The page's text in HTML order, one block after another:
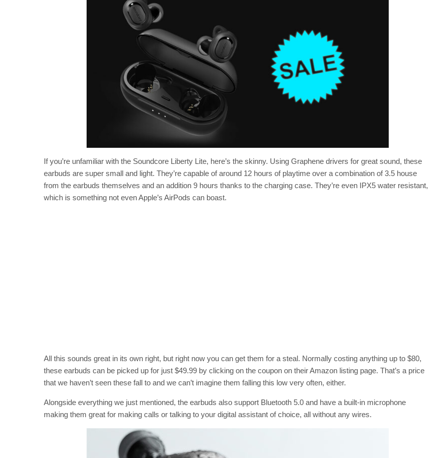
If you’re unfamiliar with the Soundcore Liberty Lite, here’s the skinny. Using Graphene drivers for great sound, these
earbuds are super small and light. They’re capable of around 12 hours of playtime over a combination of 3.5 house
from the earbuds themselves and an addition 9 hours thanks to the charging case. They’re even IPX5 water resistant,
which is something not even Apple’s AirPods can boast.
All this sounds great in its own right, but right now you can get them for a steal. Normally costing anything up to $80,
these earbuds can be picked up for just $49.99 by clicking on the coupon on their Amazon listing page. That’s a price
that we haven’t seen these fall to and we can’t imagine them falling this low very often, either.
Alongside everything we just mentioned, the earbuds also support Bluetooth 5.0 and have a built-in microphone
making them great for making calls or talking to your digital assistant of choice, all without any wires.